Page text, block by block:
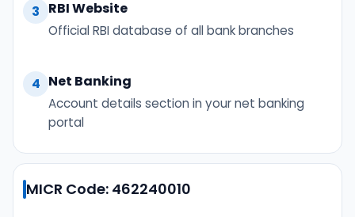
3 RBI Website
Official RBI database of all bank branches
4 Net Banking
Account details section in your net banking
portal
MICR Code: 462240010